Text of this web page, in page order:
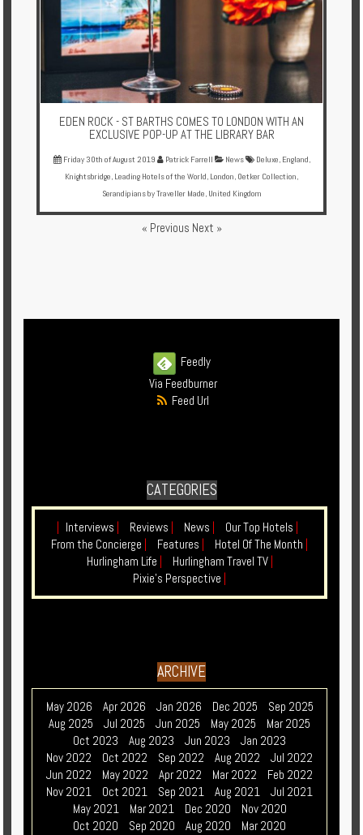
EDEN ROCK - ST BARTHS COMES TO LONDON WITH AN
EXCLUSIVE POP-UP AT THE LIBRARY BAR
Friday 30th of August 2019 Patrick Farrell News Deluxe, England,
Knightsbridge, Leading Hotels of the World, London, Oetker Collection,
Serandipians by Traveller Made, United Kingdom
« Previous Next »
Feedly
Via Feedburner
Feed Url
CATEGORIES
| Interviews | Reviews | News | Our Top Hotels |
From the Concierge | Features | Hotel Of The Month |
Hurlingham Life | Hurlingham Travel TV |
Pixie's Perspective |
ARCHIVE
May 2026 Apr 2026 Jan 2026 Dec 2025
Sep 2025
Aug 2025
Jul 2025 Jun 2025 May 2025
Mar 2025
Oct 2023
Aug 2023 Jun 2023
Jan 2023
Nov 2022
Oct 2022 Sep 2022 Aug 2022
Jul 2022
Jun 2022
May 2022 Apr 2022 Mar 2022
Feb 2022
Nov 2021
Oct 2021 Sep 2021 Aug 2021
Jul 2021
May 2021
Mar 2021 Dec 2020
Nov 2020
Oct 2020
Sep 2020 Aug 2020
Mar 2020